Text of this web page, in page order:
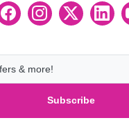
Subscribe